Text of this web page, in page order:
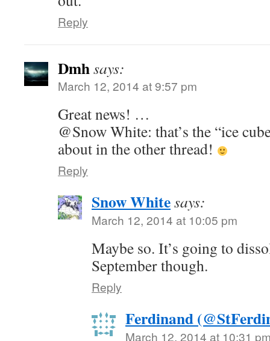
Reply
Dmhsays:
March 12, 2014 at 9:57 pm
Great news! …
@Snow White: that’s the “ice
about in the other thread!
Reply
Snow Whitesays:
March 12, 2014 at 10:05 pm
Maybe so. It’s going to
September though.
Reply
Ferdinand
March 12, 2014 at 10:31